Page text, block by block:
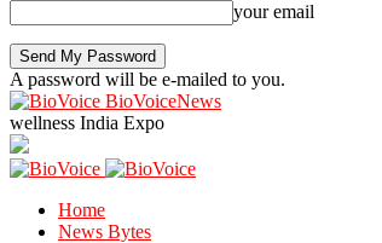
your email
A password will be e-mailed to you.
BioVoiceNews
wellness India Expo
Home
News Bytes